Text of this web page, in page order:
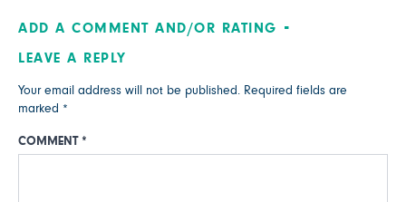
ADD A COMMENT AND/OR RATING
LEAVE A REPLY
Your email address will not be published. Required fields are
marked *
COMMENT *